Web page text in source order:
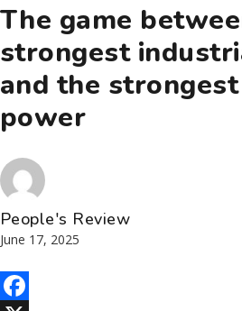
The game
strongest
and the
power
People's Review
June 17, 2025